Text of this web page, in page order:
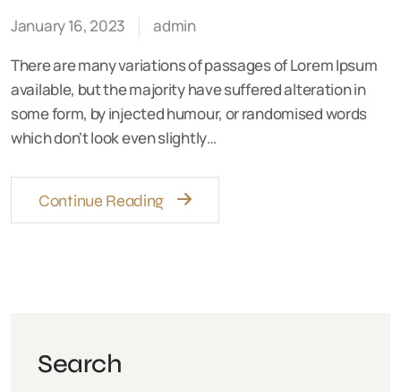
January 16, 2023
admin
There are many variations of passages of Lorem Ipsum
available, but the majority have suffered alteration in
some form, by injected humour, or randomised words
which don't look even slightly…
Continue Reading
Search